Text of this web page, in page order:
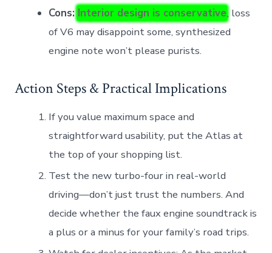
Cons: Interior design is conservative, loss
of V6 may disappoint some, synthesized
engine note won’t please purists.
Action Steps & Practical Implications
If you value maximum space and
straightforward usability, put the Atlas at
the top of your shopping list.
Test the new turbo-four in real-world
driving—don’t just trust the numbers. And
decide whether the faux engine soundtrack is
a plus or a minus for your family’s road trips.